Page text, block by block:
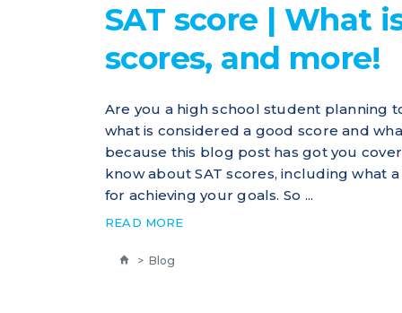
SAT score | What
scores, and more!
Are you a high school student planning
what is considered a good score and
because this blog post has got you
know about SAT scores, including what
for achieving your goals. So ...
READ MORE
> Blog